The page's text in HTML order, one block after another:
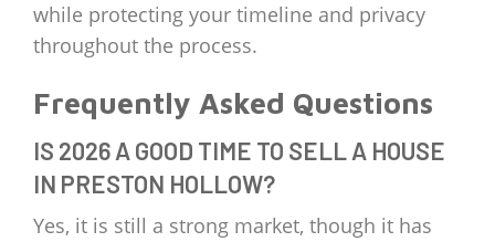
while protecting your timeline and privacy
throughout the process.
Frequently Asked Questions
IS 2026 A GOOD TIME TO SELL A HOUSE
IN PRESTON HOLLOW?
Yes, it is still a strong market, though it has